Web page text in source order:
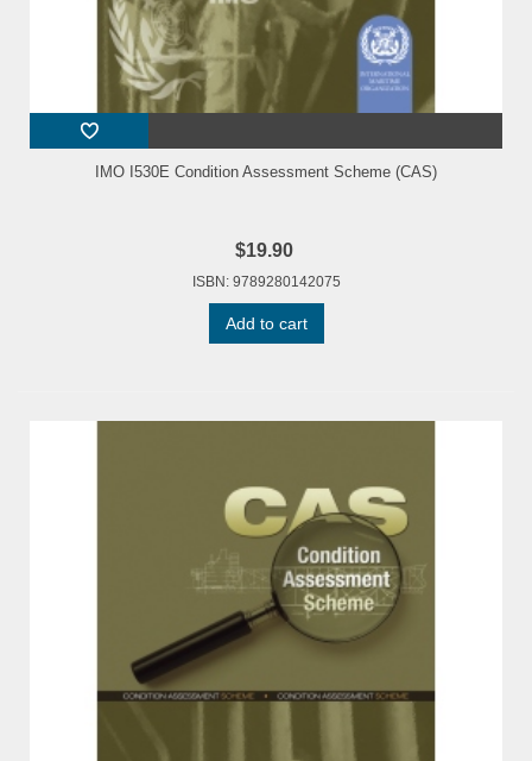
IMO I530E Condition Assessment Scheme (CAS)
$19.90
ISBN: 9789280142075
Add to cart